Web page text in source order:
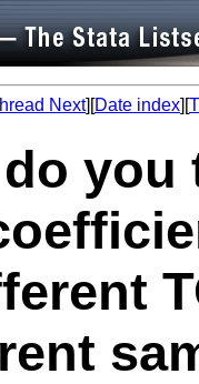
Next][Date index][